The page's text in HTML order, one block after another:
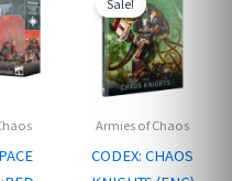
Sale!
Armies of Chaos
CODEX: CHAOS